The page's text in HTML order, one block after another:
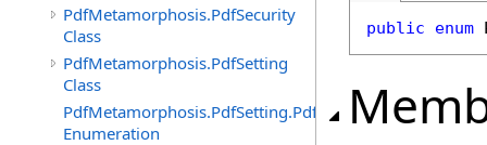
PdfMetamorphosis.PdfSecurity
Class
PdfMetamorphosis.PdfSetting
Class
PdfMetamorphosis.PdfSetting.PdfVersions
Enumeration
public enum